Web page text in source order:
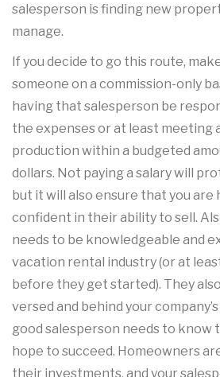
salesperson is finding new
manage.
If you decide to go this route,
someone on a commission-only
having that salesperson be
the expenses or at least meeting
production within a budgeted
dollars. Not paying a salary will
but it will also ensure that you are
confident in their ability to sell.
needs to be knowledgeable and
vacation rental industry (or at
before they get started). They
versed and behind your
good salesperson needs to know
hope to succeed. Homeowners
their investments, and your